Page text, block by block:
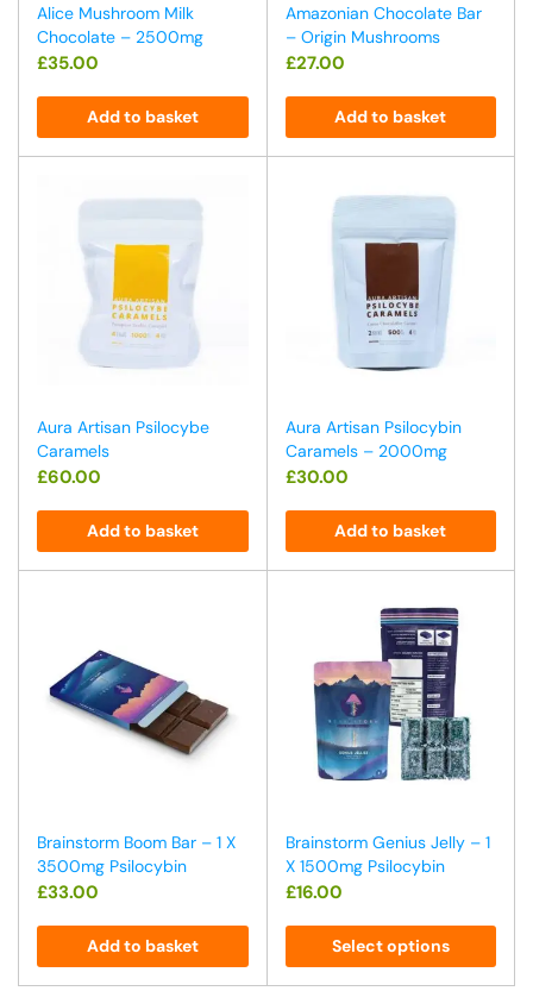
Alice Mushroom Milk
Chocolate – 2500mg
£35.00
Add to basket
Amazonian Chocolate Bar
– Origin Mushrooms
£27.00
Add to basket
Aura Artisan Psilocybe
Caramels
£60.00
Add to basket
Aura Artisan Psilocybin
Caramels – 2000mg
£30.00
Add to basket
Brainstorm Boom Bar – 1 X
3500mg Psilocybin
£33.00
Add to basket
Brainstorm Genius Jelly – 1
X 1500mg Psilocybin
£16.00
Select options